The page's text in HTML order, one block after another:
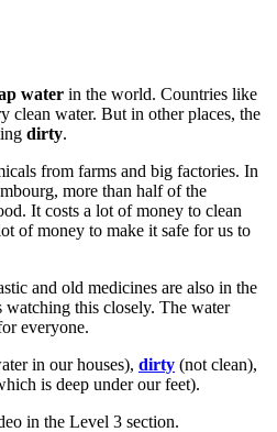
water in the world. Countries like
clean water. But in other places, the
dirty.
from farms and big factories. In
more than half of the
It costs a lot of money to clean
of money to make it safe for us to
and old medicines are also in the
this closely. The water
everyone.
in our houses), dirty (not clean),
is deep under our feet).
in the Level 3 section.